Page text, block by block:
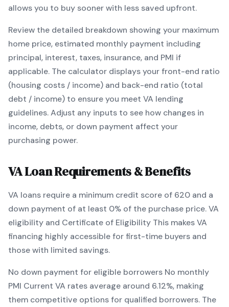
allows you to buy sooner with less saved upfront.
Review the detailed breakdown showing your maximum
home price, estimated monthly payment including
principal, interest, taxes, insurance, and PMI if
applicable. The calculator displays your front-end ratio
(housing costs / income) and back-end ratio (total
debt / income) to ensure you meet VA lending
guidelines. Adjust any inputs to see how changes in
income, debts, or down payment affect your
purchasing power.
VALoan Requirements & Benefits
VA loans require a minimum credit score of 620 and a
down payment of at least 0% of the purchase price.VA
eligibility and Certificate of Eligibility This makesVA
financing highly accessible for first-time buyers and
those with limited savings.
No down payment for eligible borrowers No monthly
PMI Current VA rates average around 6.12%, making
them competitive options for qualified borrowers. The